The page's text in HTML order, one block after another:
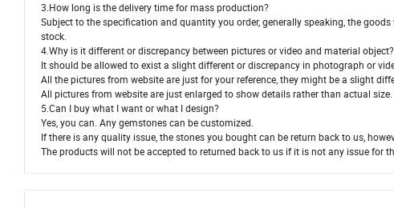
3.How long is the delivery time for mass production?
Subject to the specification and quantity you order, generally speaking, the
stock.
4.Why is it different or discrepancy between pictures or video and material object?
It should be allowed to exist a slight different or discrepancy in photograph or
All the pictures from website are just for your reference, they might be a slight
All pictures from website are just enlarged to show details rather than actual
5.Can I buy what I want or what I design?
Yes, you can. Any gemstones can be customized.
If there is any quality issue, the stones you bought can be return back to us,
The products will not be accepted to returned back to us if it is not any issue for